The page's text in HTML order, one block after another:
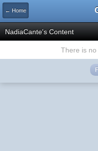
← Home
NadiaCante's Content
There is no